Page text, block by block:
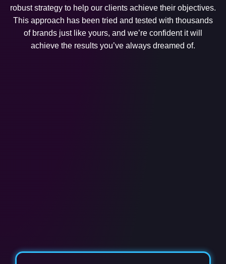
robust strategy to help our clients achieve their objectives.
This approach has been tried and tested with thousands
of brands just like yours, and we’re confident it will
achieve the results you’ve always dreamed of.